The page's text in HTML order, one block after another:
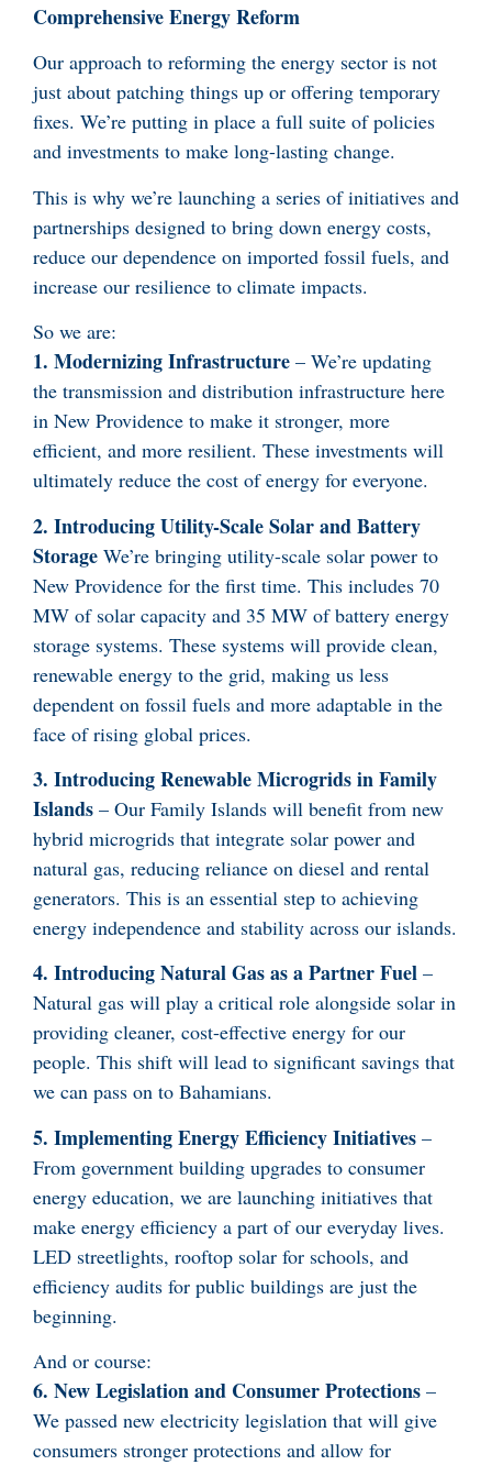
Comprehensive Energy Reform
Our approach to reforming the energy sector is not
just about patching things up or offering temporary
fixes. We’re putting in place a full suite of policies
and investments to make long-lasting change.
This is why we’re launching a series of initiatives and
partnerships designed to bring down energy costs,
reduce our dependence on imported fossil fuels, and
increase our resilience to climate impacts.
So we are:
1. Modernizing Infrastructure – We’re updating
the transmission and distribution infrastructure here
in New Providence to make it stronger, more
efficient, and more resilient. These investments will
ultimately reduce the cost of energy for everyone.
2. Introducing Utility-Scale Solar and Battery
Storage We’re bringing utility-scale solar power to
New Providence for the first time. This includes 70
MW of solar capacity and 35 MW of battery energy
storage systems. These systems will provide clean,
renewable energy to the grid, making us less
dependent on fossil fuels and more adaptable in the
face of rising global prices.
3. Introducing Renewable Microgrids in Family
Islands – Our Family Islands will benefit from new
hybrid microgrids that integrate solar power and
natural gas, reducing reliance on diesel and rental
generators. This is an essential step to achieving
energy independence and stability across our islands.
4. Introducing Natural Gas as a Partner Fuel –
Natural gas will play a critical role alongside solar in
providing cleaner, cost-effective energy for our
people. This shift will lead to significant savings that
we can pass on to Bahamians.
5. Implementing Energy Efficiency Initiatives –
From government building upgrades to consumer
energy education, we are launching initiatives that
make energy efficiency a part of our everyday lives.
LED streetlights, rooftop solar for schools, and
efficiency audits for public buildings are just the
beginning.
And or course:
6. New Legislation and Consumer Protections –
We passed new electricity legislation that will give
consumers stronger protections and allow for